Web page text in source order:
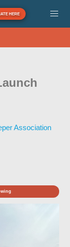
HERE
Association